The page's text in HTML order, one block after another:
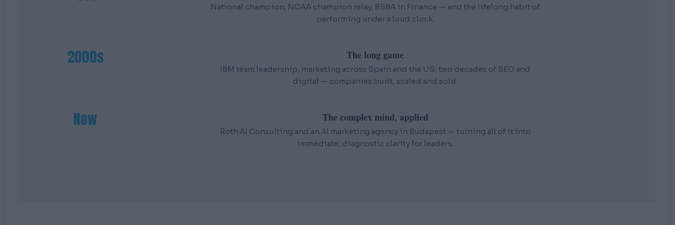
National champion, NCAA champion relay, BSBA in Finance — and the lifelong habit of
performing under a loud clock.
2000s The long game
IBM team leadership, marketing across Spain and the US, two decades of SEO and
digital — companies built, scaled and sold.
Now The complex mind, applied
Roth AI Consulting and an AI marketing agency in Budapest — turning all of it into
immediate, diagnostic clarity for leaders.